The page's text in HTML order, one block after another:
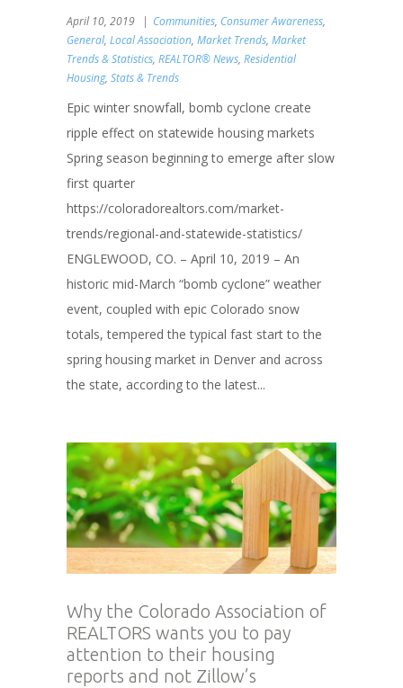
April 10, 2019 Communities, Consumer Awareness,
General, Local Association, Market Trends, Market
Trends & Statistics, REALTOR® News, Residential
Housing, Stats & Trends
Epic winter snowfall, bomb cyclone create
ripple effect on statewide housing markets
Spring season beginning to emerge after slow
first quarter
https://coloradorealtors.com/market-
trends/regional-and-statewide-statistics/
ENGLEWOOD, CO. – April 10, 2019 – An
historic mid-March “bomb cyclone” weather
event, coupled with epic Colorado snow
totals, tempered the typical fast start to the
spring housing market in Denver and across
the state, according to the latest...
Why the Colorado Association of
REALTORS wants you to pay
attention to their housing
reports and not Zillow’s